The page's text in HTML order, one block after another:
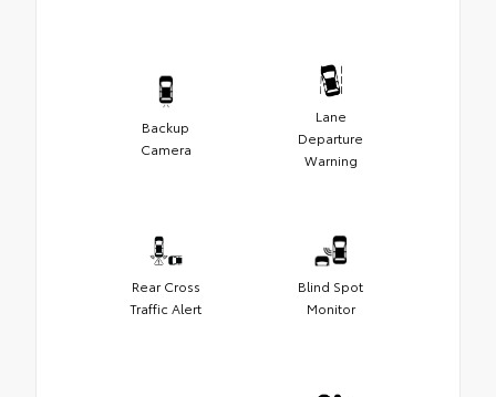
Backup
Camera
Lane
Departure
Warning
Rear Cross
Traffic Alert
Blind Spot
Monitor